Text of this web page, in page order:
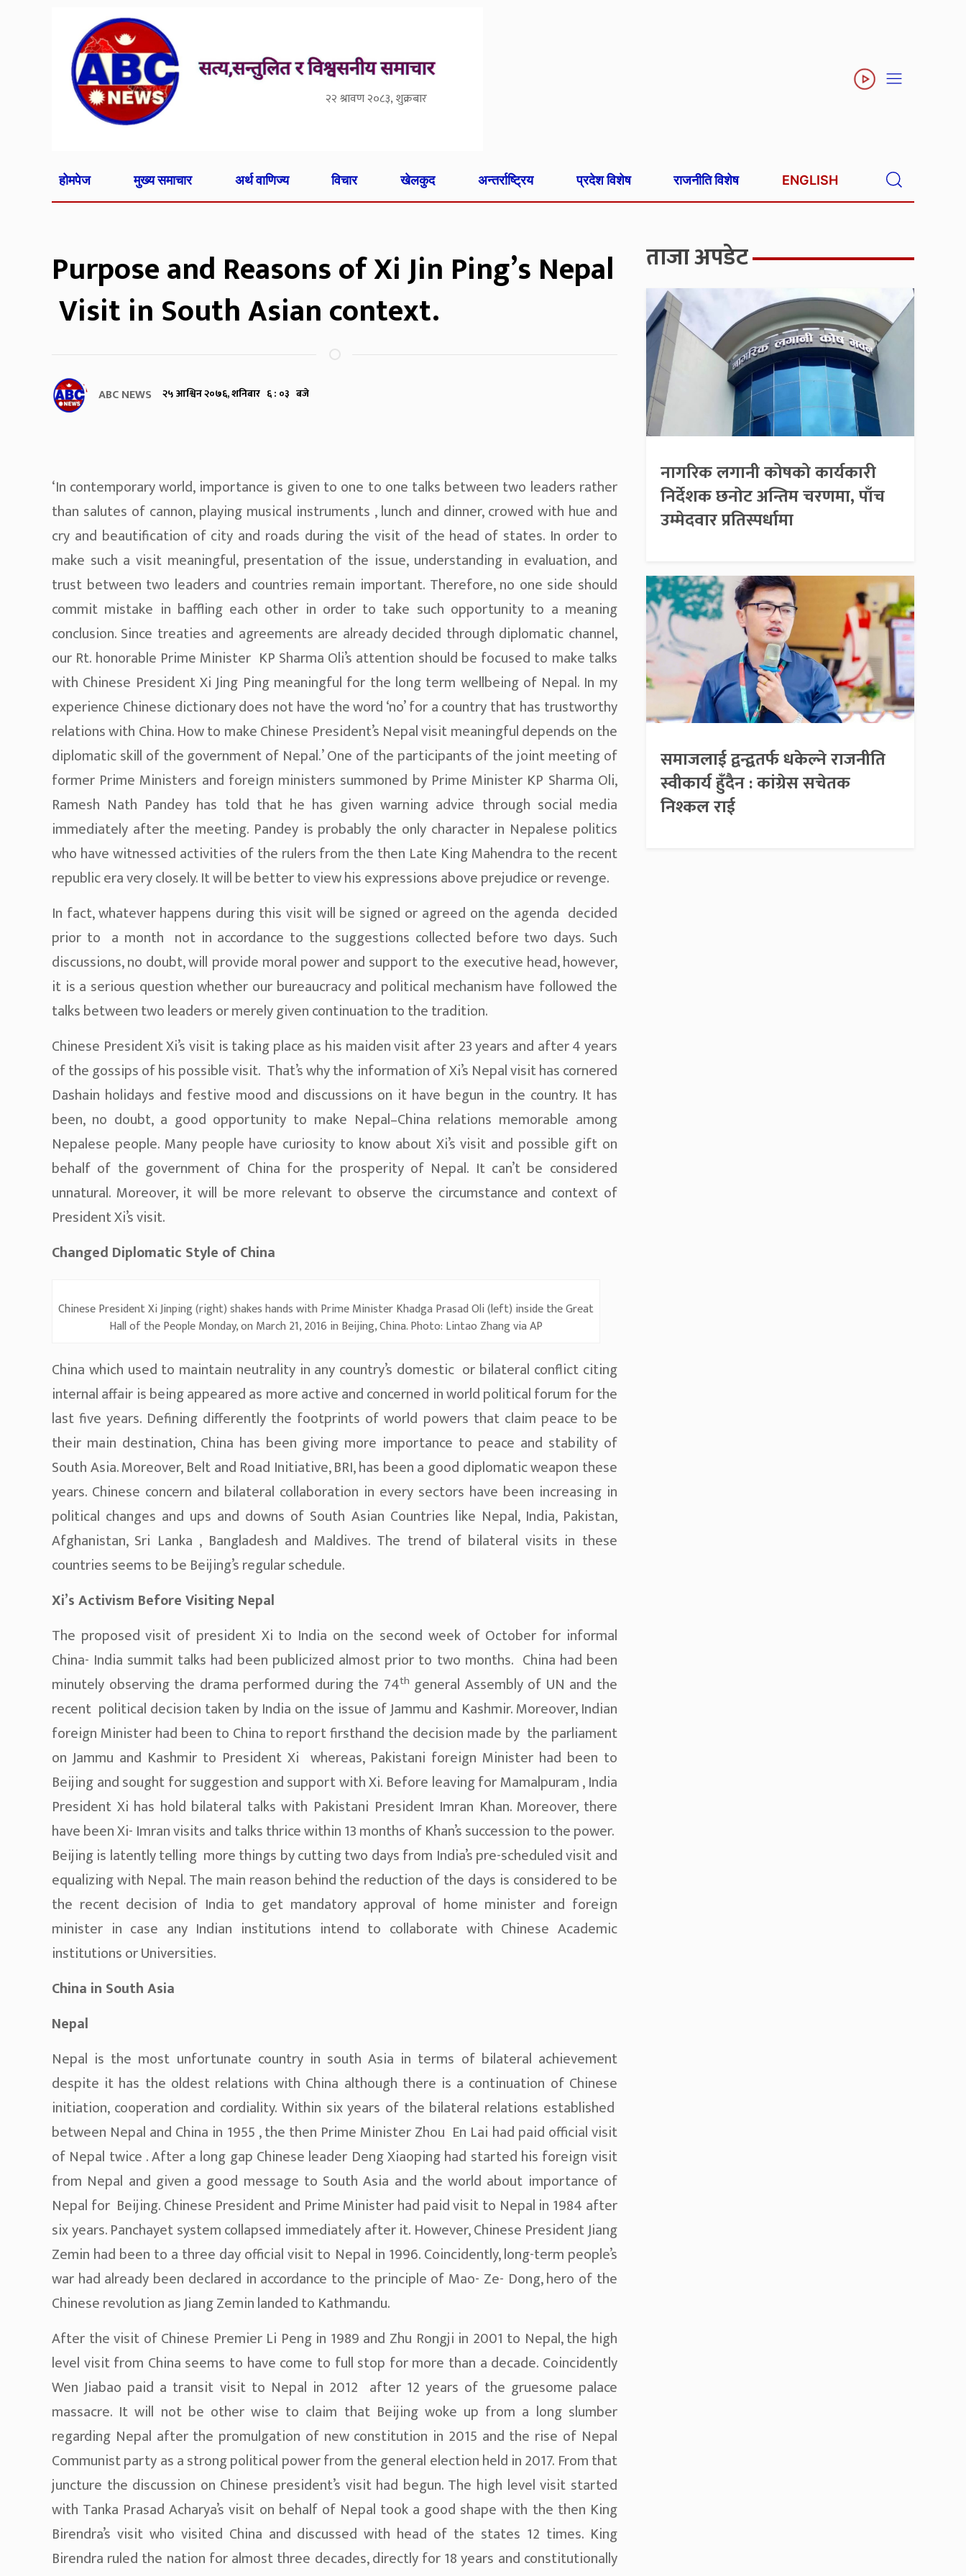
२२ श्रावण २०८३, शुक्रबार
होमपेज मुख्य समाचार अर्थ वाणिज्य विचार खेलकुद अन्तर्राष्ट्रिय प्रदेश विशेष राजनीति विशेष ENGLISH
Purpose and Reasons of Xi Jin Ping’s Nepal
Visit in South Asian context.
ABC NEWS २५ आश्विन २०७६, शनिबार ६ : ०३ बजे
‘In contemporary world, importance is given to one to one talks between two leaders rather
than salutes of cannon, playing musical instruments , lunch and dinner, crowed with hue and
cry and beautification of city and roads during the visit of the head of states. In order to
make such a visit meaningful, presentation of the issue, understanding in evaluation, and
trust between two leaders and countries remain important. Therefore, no one side should
commit mistake in baffling each other in order to take such opportunity to a meaning
conclusion. Since treaties and agreements are already decided through diplomatic channel,
our Rt. honorable Prime Minister KP Sharma Oli’s attention should be focused to make talks
with Chinese President Xi Jing Ping meaningful for the long term wellbeing of Nepal. In my
experience Chinese dictionary does not have the word ‘no’ for a country that has trustworthy
relations with China. How to make Chinese President’s Nepal visit meaningful depends on the
diplomatic skill of the government of Nepal.’ One of the participants of the joint meeting of
former Prime Ministers and foreign ministers summoned by Prime Minister KP Sharma Oli,
Ramesh Nath Pandey has told that he has given warning advice through social media
immediately after the meeting. Pandey is probably the only character in Nepalese politics
who have witnessed activities of the rulers from the then Late King Mahendra to the recent
republic era very closely. It will be better to view his expressions above prejudice or revenge.
In fact, whatever happens during this visit will be signed or agreed on the agenda decided
prior to a month not in accordance to the suggestions collected before two days. Such
discussions, no doubt, will provide moral power and support to the executive head, however,
it is a serious question whether our bureaucracy and political mechanism have followed the
talks between two leaders or merely given continuation to the tradition.
Chinese President Xi’s visit is taking place as his maiden visit after 23 years and after 4 years
of the gossips of his possible visit. That’s why the information of Xi’s Nepal visit has cornered
Dashain holidays and festive mood and discussions on it have begun in the country. It has
been, no doubt, a good opportunity to make Nepal–China relations memorable among
Nepalese people. Many people have curiosity to know about Xi’s visit and possible gift on
behalf of the government of China for the prosperity of Nepal. It can’t be considered
unnatural. Moreover, it will be more relevant to observe the circumstance and context of
President Xi’s visit.
Changed Diplomatic Style of China
Chinese President Xi Jinping (right) shakes hands with Prime Minister Khadga Prasad Oli (left) inside the Great
Hall of the People Monday, on March 21, 2016 in Beijing, China. Photo: Lintao Zhang via AP
China which used to maintain neutrality in any country’s domestic or bilateral conflict citing
internal affair is being appeared as more active and concerned in world political forum for the
last five years. Defining differently the footprints of world powers that claim peace to be
their main destination, China has been giving more importance to peace and stability of
South Asia. Moreover, Belt and Road Initiative, BRI, has been a good diplomatic weapon these
years. Chinese concern and bilateral collaboration in every sectors have been increasing in
political changes and ups and downs of South Asian Countries like Nepal, India, Pakistan,
Afghanistan, Sri Lanka , Bangladesh and Maldives. The trend of bilateral visits in these
countries seems to be Beijing’s regular schedule.
Xi’s Activism Before Visiting Nepal
The proposed visit of president Xi to India on the second week of October for informal
China- India summit talks had been publicized almost prior to two months. China had been
minutely observing the drama performed during the 74th general Assembly of UN and the
recent political decision taken by India on the issue of Jammu and Kashmir. Moreover, Indian
foreign Minister had been to China to report firsthand the decision made by the parliament
on Jammu and Kashmir to President Xi whereas, Pakistani foreign Minister had been to
Beijing and sought for suggestion and support with Xi. Before leaving for Mamalpuram , India
President Xi has hold bilateral talks with Pakistani President Imran Khan. Moreover, there
have been Xi- Imran visits and talks thrice within 13 months of Khan’s succession to the power.
Beijing is latently telling more things by cutting two days from India’s pre-scheduled visit and
equalizing with Nepal. The main reason behind the reduction of the days is considered to be
the recent decision of India to get mandatory approval of home minister and foreign
minister in case any Indian institutions intend to collaborate with Chinese Academic
institutions or Universities.
China in South Asia
Nepal
Nepal is the most unfortunate country in south Asia in terms of bilateral achievement
despite it has the oldest relations with China although there is a continuation of Chinese
initiation, cooperation and cordiality. Within six years of the bilateral relations established
between Nepal and China in 1955 , the then Prime Minister Zhou En Lai had paid official visit
of Nepal twice . After a long gap Chinese leader Deng Xiaoping had started his foreign visit
from Nepal and given a good message to South Asia and the world about importance of
Nepal for Beijing. Chinese President and Prime Minister had paid visit to Nepal in 1984 after
six years. Panchayet system collapsed immediately after it. However, Chinese President Jiang
Zemin had been to a three day official visit to Nepal in 1996. Coincidently, long-term people’s
war had already been declared in accordance to the principle of Mao- Ze- Dong, hero of the
Chinese revolution as Jiang Zemin landed to Kathmandu.
After the visit of Chinese Premier Li Peng in 1989 and Zhu Rongji in 2001 to Nepal, the high
level visit from China seems to have come to full stop for more than a decade. Coincidently
Wen Jiabao paid a transit visit to Nepal in 2012 after 12 years of the gruesome palace
massacre. It will not be other wise to claim that Beijing woke up from a long slumber
regarding Nepal after the promulgation of new constitution in 2015 and the rise of Nepal
Communist party as a strong political power from the general election held in 2017. From that
juncture the discussion on Chinese president’s visit had begun. The high level visit started
with Tanka Prasad Acharya’s visit on behalf of Nepal took a good shape with the then King
Birendra’s visit who visited China and discussed with head of the states 12 times. King
Birendra ruled the nation for almost three decades, directly for 18 years and constitutionally
ताजा अपडेट
नागरिक लगानी कोषको कार्यकारी
निर्देशक छनोट अन्तिम चरणमा, पाँच
उम्मेदवार प्रतिस्पर्धामा
समाजलाई द्वन्द्वतर्फ धकेल्ने राजनीति
स्वीकार्य हुँदैन : कांग्रेस सचेतक
निश्कल राई